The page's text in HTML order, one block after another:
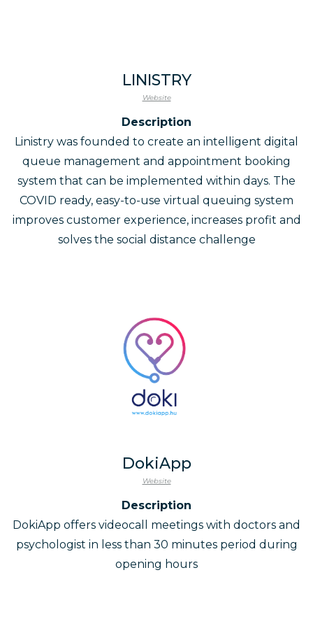
LINISTRY
Website
Description
Linistry was founded to create an intelligent digital
queue management and appointment booking
system that can be implemented within days. The
COVID ready, easy-to-use virtual queuing system
improves customer experience, increases profit and
solves the social distance challenge
DokiApp
Website
Description
DokiApp offers videocall meetings with doctors and
psychologist in less than 30 minutes period during
opening hours